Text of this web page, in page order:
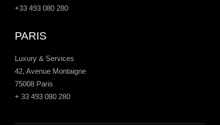
+33 493 080 280
PARIS
Luxury & Services
42, Avenue Montaigne
75008 Paris
+ 33 493 080 280